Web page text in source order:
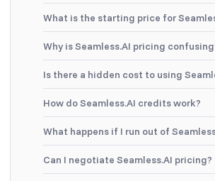
What is the starting price for
Why is Seamless.AI pricing
Is there a hidden cost to using
How do Seamless.AI credits work?
What happens if I run out of
Can I negotiate Seamless.AI pricing?